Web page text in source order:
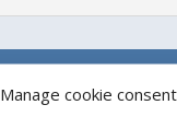
Manage cookie consent